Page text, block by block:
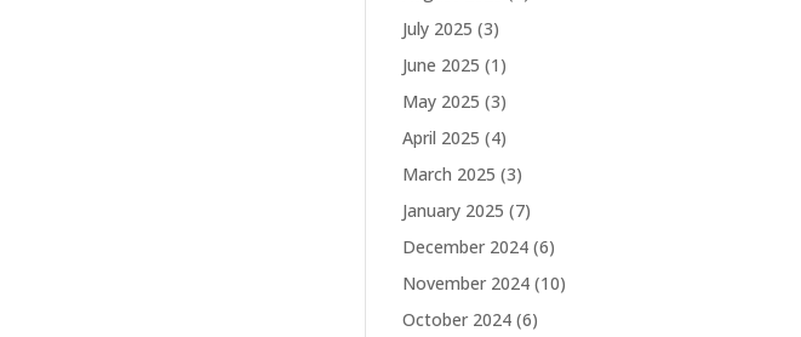
July 2025 (3)
June 2025 (1)
May 2025 (3)
April 2025 (4)
March 2025 (3)
January 2025 (7)
December 2024 (6)
November 2024 (10)
October 2024 (6)